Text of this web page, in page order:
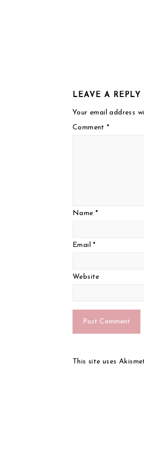
LEAVE A REPLY
Your email address
Comment*
Name *
Email*
Website
This site uses